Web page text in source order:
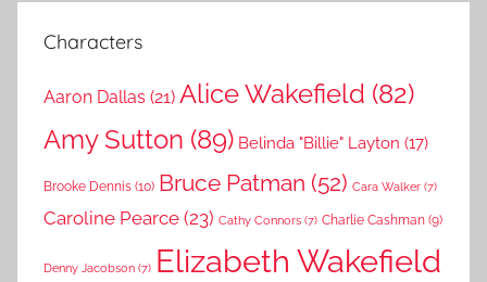
Characters
Aaron Dallas (21) Alice Wakefield (82)
Amy Sutton (89) Belinda "Billie" Layton (17)
Brooke Dennis (10) Bruce Patman (52) Cara Walker (7)
Caroline Pearce (23) Cathy Connors (7) Charlie Cashman (9)
Denny Jacobson (7) Elizabeth Wakefield